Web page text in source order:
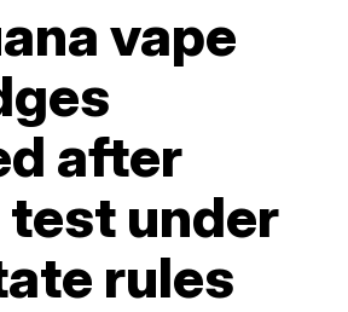
vape
after
under
rules